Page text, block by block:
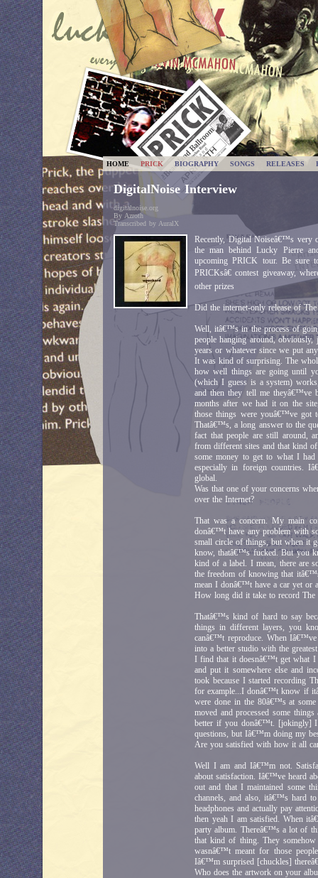
HOME PRICK BIOGRAPHY SONGS RELEASES
DigitalNoise Interview
digitalnoise.org
By Azroth
Transcribed by AuralX
Recently, Digital Noiseâ€™s very
the man behind Lucky Pierre
upcoming PRICK tour. Be sure
PRICKsâ€ contest giveaway,
other prizes
Did the internet-only release of
Well, itâ€™s in the process of
people hanging around,
years or whatever since we put
It was kind of surprising. The
how well things are going until
(which I guess is a system)
and then they tell me
months after we had it on the
those things were youâ€™ve got
Thatâ€™s, a long answer to the
fact that people are still around,
from different sites and that kind
some money to get to what I
especially in foreign countries.
global.
Was that one of your concerns
over the Internet?
That was a concern. My main
donâ€™t have any problem with
small circle of things, but when it
know, thatâ€™s fucked. But you
kind of a label. I mean, there are
the freedom of knowing that
mean I donâ€™t have a car yet or
How long did it take to record The
Thatâ€™s kind of hard to say
things in different layers, you
canâ€™t reproduce. When
into a better studio with the
I find that it doesnâ€™t get what I
and put it somewhere else and
took because I started recording
for example...I donâ€™t know if
were done in the 80â€™s at
moved and processed some
better if you donâ€™t. [jokingly]
questions, but Iâ€™m doing my
Are you satisfied with how it all
Well I am and Iâ€™m not.
about satisfaction. Iâ€™ve heard
out and that I maintained some
channels, and also, itâ€™s hard
headphones and actually pay
then yeah I am satisfied. When
party album. Thereâ€™s a lot of
that kind of thing. They
wasnâ€™t meant for those
Iâ€™m surprised [chuckles]
Who does the artwork on your